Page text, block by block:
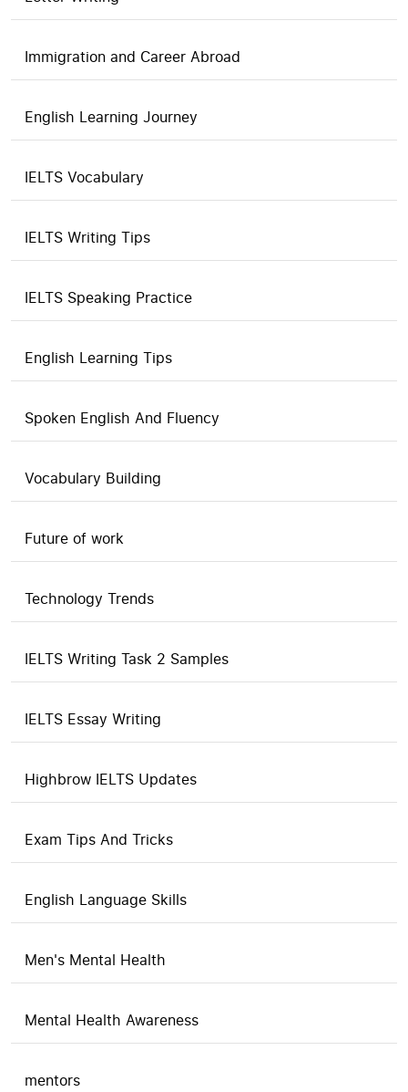
Immigration and Career Abroad
English Learning Journey
IELTS Vocabulary
IELTS Writing Tips
IELTS Speaking Practice
English Learning Tips
Spoken English And Fluency
Vocabulary Building
Future of work
Technology Trends
IELTS Writing Task 2 Samples
IELTS Essay Writing
Highbrow IELTS Updates
Exam Tips And Tricks
English Language Skills
Men's Mental Health
Mental Health Awareness
mentors